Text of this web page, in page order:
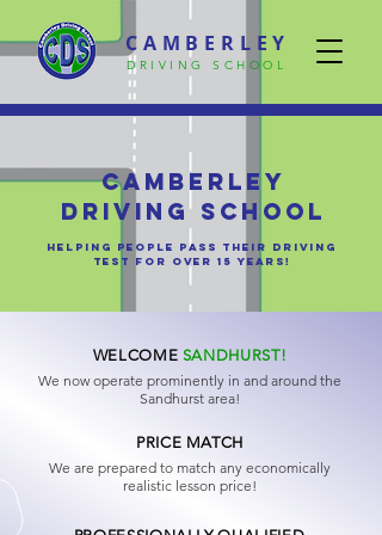
CAMBERLEY
DRIVING SCHOOL
Camberley
Driving School
helping people pass their driving
test for over 15 years!
WELCOME SANDHURST!
We now operate prominently in and around the
Sandhurst area!
PRICE MATCH
We are prepared to match any economically
realistic lesson price!